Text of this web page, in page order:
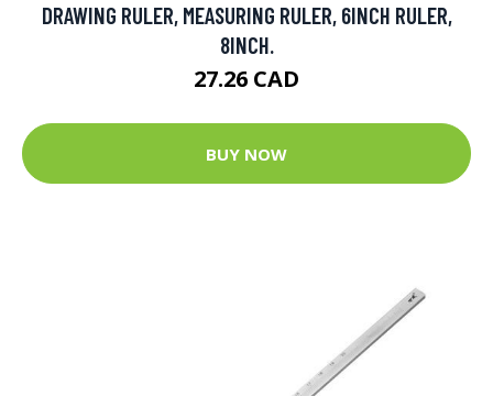
DRAWING RULER, MEASURING RULER, 6INCH RULER,
8INCH.
27.26 CAD
BUY NOW